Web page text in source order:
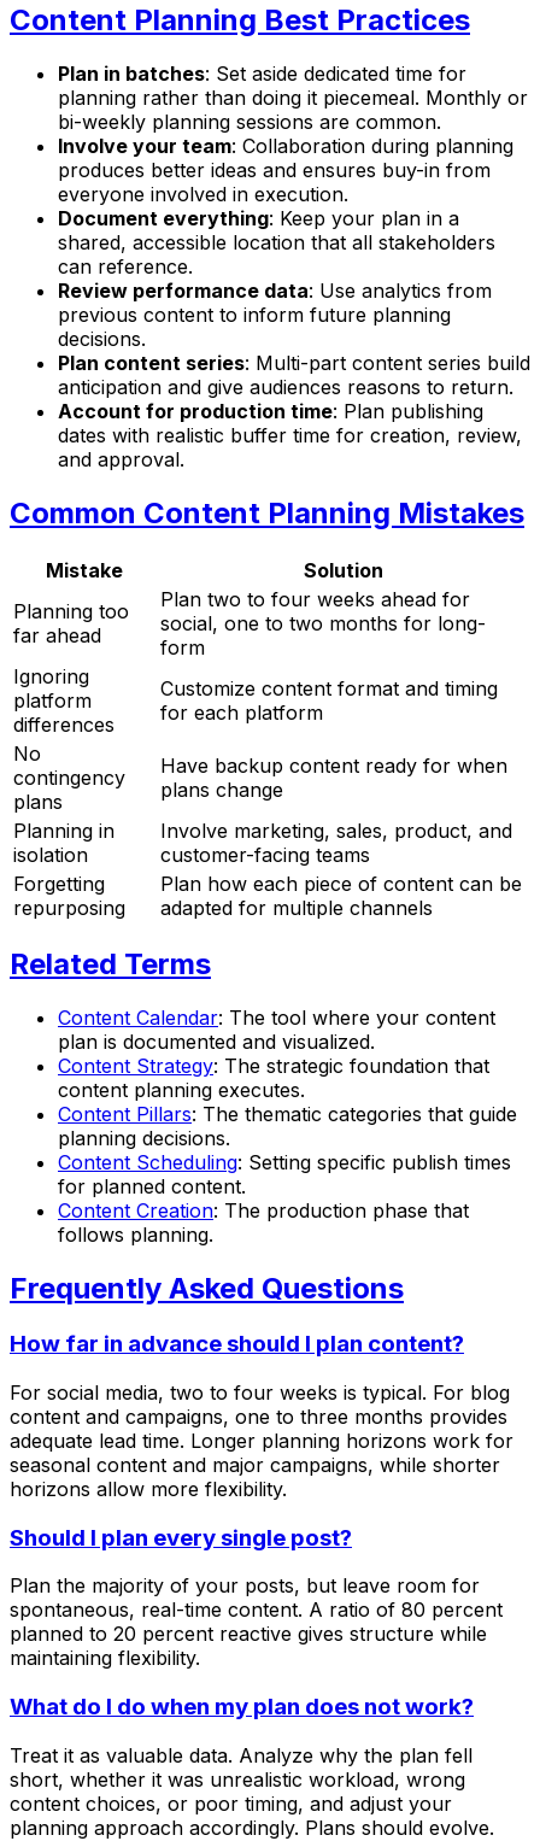
Content Planning Best Practices
Plan in batches: Set aside dedicated time for
planning rather than doing it piecemeal. Monthly or
bi-weekly planning sessions are common.
Involve your team: Collaboration during planning
produces better ideas and ensures buy-in from
everyone involved in execution.
Document everything: Keep your plan in a
shared, accessible location that all stakeholders
can reference.
Review performance data: Use analytics from
previous content to inform future planning
decisions.
Plan content series: Multi-part content series build
anticipation and give audiences reasons to return.
Account for production time: Plan publishing
dates with realistic buffer time for creation, review,
and approval.
Common Content Planning Mistakes
Mistake
Solution
Planning too
far ahead
Plan two to four weeks ahead for
social, one to two months for long-
form
Ignoring
platform
differences
Customize content format and timing
for each platform
No
contingency
plans
Have backup content ready for when
plans change
Planning in
isolation
Involve marketing, sales, product, and
customer-facing teams
Forgetting
repurposing
Plan how each piece of content can be
adapted for multiple channels
Related Terms
Content Calendar: The tool where your content
plan is documented and visualized.
Content Strategy: The strategic foundation that
content planning executes.
Content Pillars: The thematic categories that guide
planning decisions.
Content Scheduling: Setting specific publish times
for planned content.
Content Creation: The production phase that
follows planning.
Frequently Asked Questions
How far in advance should I plan content?
For social media, two to four weeks is typical. For blog
content and campaigns, one to three months provides
adequate lead time. Longer planning horizons work for
seasonal content and major campaigns, while shorter
horizons allow more flexibility.
Should I plan every single post?
Plan the majority of your posts, but leave room for
spontaneous, real-time content. A ratio of 80 percent
planned to 20 percent reactive gives structure while
maintaining flexibility.
What do I do when my plan does not work?
Treat it as valuable data. Analyze why the plan fell
short, whether it was unrealistic workload, wrong
content choices, or poor timing, and adjust your
planning approach accordingly. Plans should evolve.